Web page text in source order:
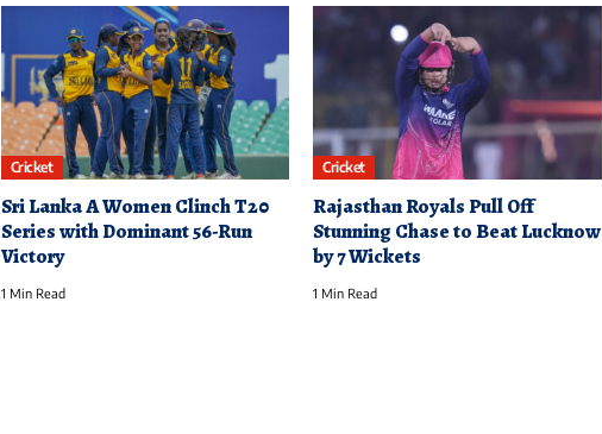
Cricket
Sri Lanka A Women Clinch T20
Series with Dominant 56-Run
Victory
1 Min Read
Cricket
Rajasthan Royals Pull Off
Stunning Chase to Beat Lucknow
by 7 Wickets
1 Min Read